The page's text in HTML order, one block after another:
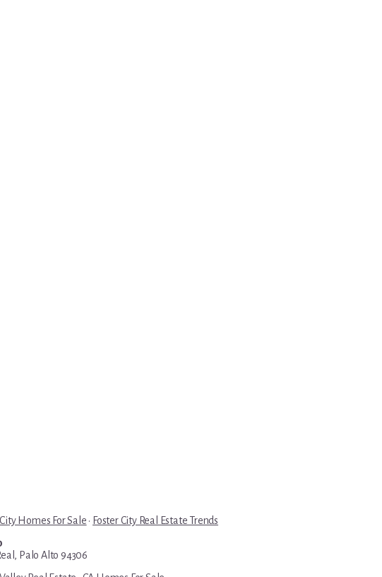
Homes For Sale · Foster City Real Estate Trends
Palo Alto 94306